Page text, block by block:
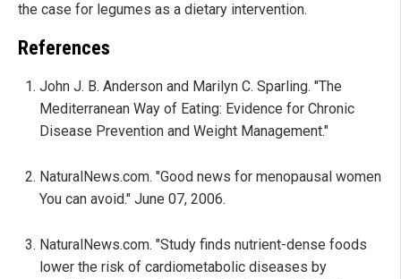
the case for legumes as a dietary intervention.
References
John J. B. Anderson and Marilyn C. Sparling. "The
Mediterranean Way of Eating: Evidence for Chronic
Disease Prevention and Weight Management."
NaturalNews.com. "Good news for menopausal women
You can avoid." June 07, 2006.
NaturalNews.com. "Study finds nutrient-dense foods
lower the risk of cardiometabolic diseases by